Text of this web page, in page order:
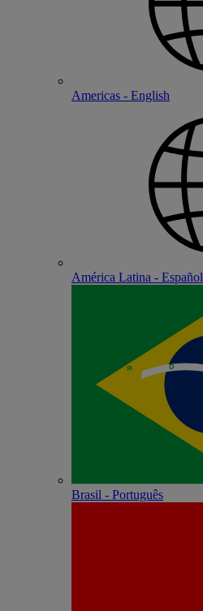
Americas - English
América Latina - Español
Brasil - Português